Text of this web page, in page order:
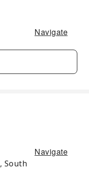
Navigate
South
Navigate